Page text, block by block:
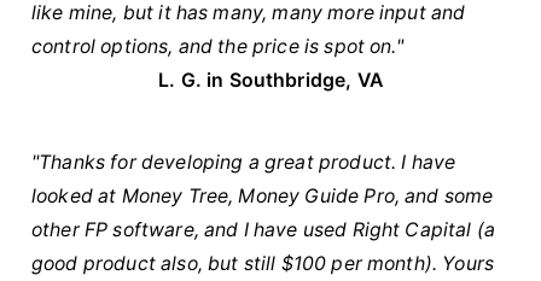
like mine, but it has many, many more input and
control options, and the price is spot on."
L. G. in Southbridge, VA
"Thanks for developing a great product. I have
looked at Money Tree, Money Guide Pro, and some
other FP software, and I have used Right Capital (a
good product also, but still $100 per month). Yours